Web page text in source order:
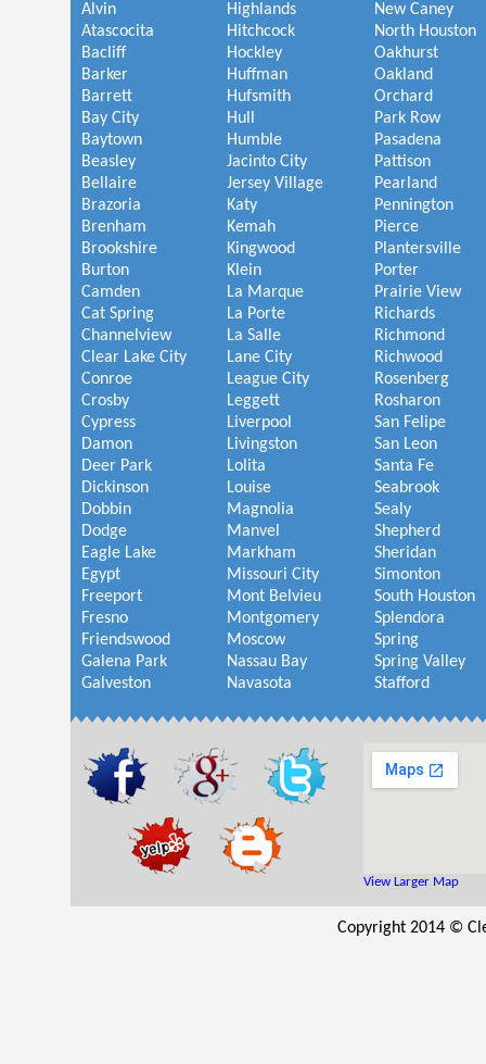
Alvin
Atascocita
Bacliff
Barker
Barrett
Bay City
Baytown
Beasley
Bellaire
Brazoria
Brenham
Brookshire
Burton
Camden
Cat Spring
Channelview
Clear Lake City
Conroe
Crosby
Cypress
Damon
Deer Park
Dickinson
Dobbin
Dodge
Eagle Lake
Egypt
Freeport
Fresno
Friendswood
Galena Park
Galveston
Highlands
Hitchcock
Hockley
Huffman
Hufsmith
Hull
Humble
Jacinto City
Jersey Village
Katy
Kemah
Kingwood
Klein
La Marque
La Porte
La Salle
Lane City
League City
Leggett
Liverpool
Livingston
Lolita
Louise
Magnolia
Manvel
Markham
Missouri City
Mont Belvieu
Montgomery
Moscow
Nassau Bay
Navasota
New Caney
North Houston
Oakhurst
Oakland
Orchard
Park Row
Pasadena
Pattison
Pearland
Pennington
Pierce
Plantersville
Porter
Prairie View
Richards
Richmond
Richwood
Rosenberg
Rosharon
San Felipe
San Leon
Santa Fe
Seabrook
Sealy
Shepherd
Sheridan
Simonton
South Houston
Splendora
Spring
Spring Valley
Stafford
View Larger Map
Copyright 2014 ©